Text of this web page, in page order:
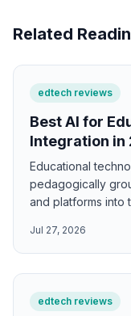
Related
edtech reviews
Best AI for
Integration in
Educational
pedagogically
and platforms into
challenges in
development
to evaluate,
supports
generating
Jul 27, 2026
edtech reviews